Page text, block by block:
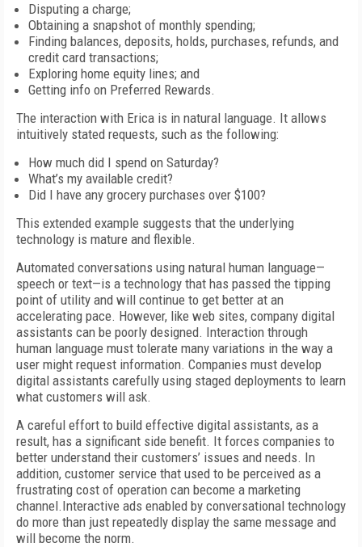
Disputing a charge;
Obtaining a snapshot of monthly spending;
Finding balances, deposits, holds, purchases, refunds, and
credit card transactions;
Exploring home equity lines; and
Getting info on Preferred Rewards.
The interaction with Erica is in natural language. It allows
intuitively stated requests, such as the following:
How much did I spend on Saturday?
What’s my available credit?
Did I have any grocery purchases over $100?
This extended example suggests that the underlying
technology is mature and flexible.
Automated conversations using natural human language—
speech or text—is a technology that has passed the tipping
point of utility and will continue to get better at an
accelerating pace. However, like web sites, company digital
assistants can be poorly designed. Interaction through
human language must tolerate many variations in the way a
user might request information. Companies must develop
digital assistants carefully using staged deployments to learn
what customers will ask.
A careful effort to build effective digital assistants, as a
result, has a significant side benefit. It forces companies to
better understand their customers’ issues and needs. In
addition, customer service that used to be perceived as a
frustrating cost of operation can become a marketing
channel.Interactive ads enabled by conversational technology
do more than just repeatedly display the same message and
will become the norm.